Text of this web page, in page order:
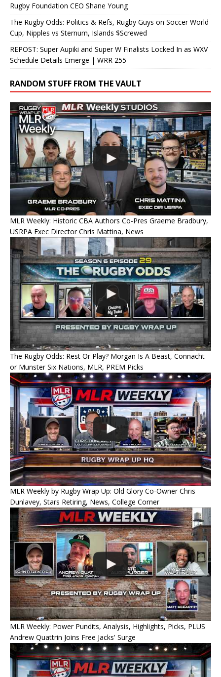
Rugby Foundation CEO Shane Young
The Rugby Odds: Politics & Refs, Rugby Guys on Soccer World
Cup, Nipples vs Sternum, Islands $Screwed
REPOST: Super Aupiki and Super W Finalists Locked In as WXV
Schedule Details Emerge | WRR 255
RANDOM STUFF FROM THE VAULT
MLR Weekly: Historic CBA Authors Co-Pres Graeme Bradbury,
USRPA Exec Director Chris Mattina, News
The Rugby Odds: Rest Or Play? Morgan Is A Beast, Connacht
or Munster Six Nations, MLR, PREM Picks
MLR Weekly by Rugby Wrap Up: Old Glory Co-Owner Chris
Dunlavey, Stars Retiring, News, College Corner
MLR Weekly: Power Pundits, Analysis, Highlights, Picks, PLUS
Andrew Quattrin Joins Free Jacks' Surge